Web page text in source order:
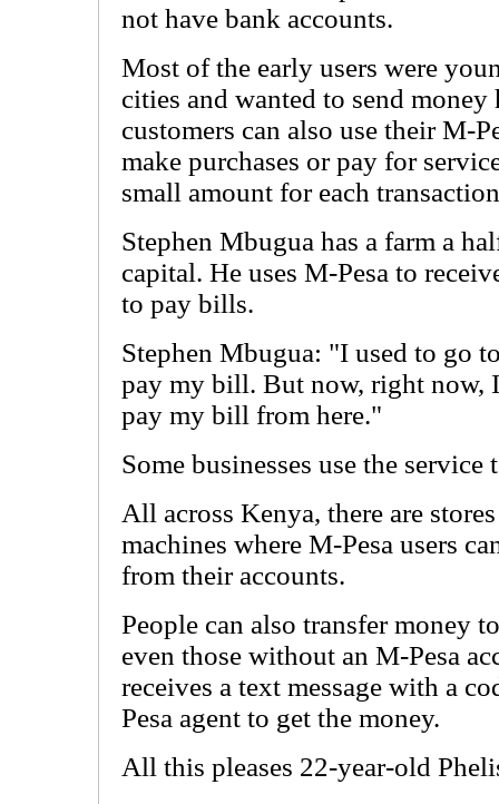
not have bank accounts.
Most of the early users were
cities and wanted to send
customers can also use their M-
make purchases or pay for
small amount for each
Stephen Mbugua has a farm a
capital. He uses M-Pesa to
to pay bills.
Stephen Mbugua: "I used to go
pay my bill. But now, right now,
pay my bill from here."
Some businesses use the
All across Kenya, there are
machines where M-Pesa users
from their accounts.
People can also transfer money
even those without an M-Pesa
receives a text message with a
Pesa agent to get the money.
All this pleases 22-year-old